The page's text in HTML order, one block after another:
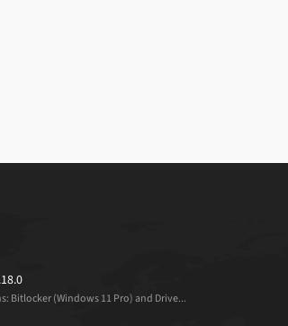
Bitlocker (Windows 11 Pro) and Drive...